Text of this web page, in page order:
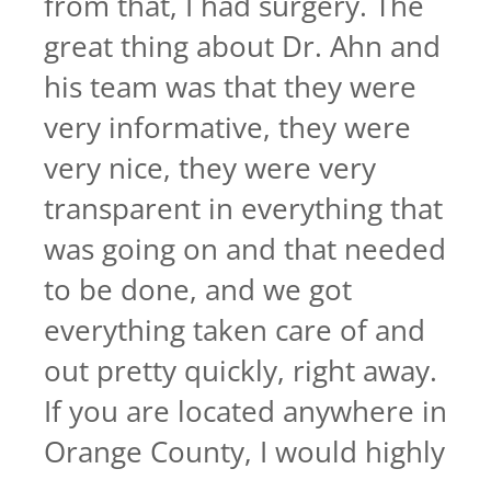
great thing about Dr. Ahn and
his team was that they were
very informative, they were
very nice, they were very
transparent in everything that
was going on and that needed
to be done, and we got
everything taken care of and
out pretty quickly, right away.
If you are located anywhere in
Orange County, I would highly